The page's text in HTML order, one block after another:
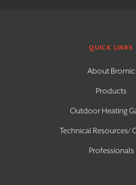
QUICK LINKS
About Bromic
Products
Outdoor Heating
Technical Resources/
Professionals